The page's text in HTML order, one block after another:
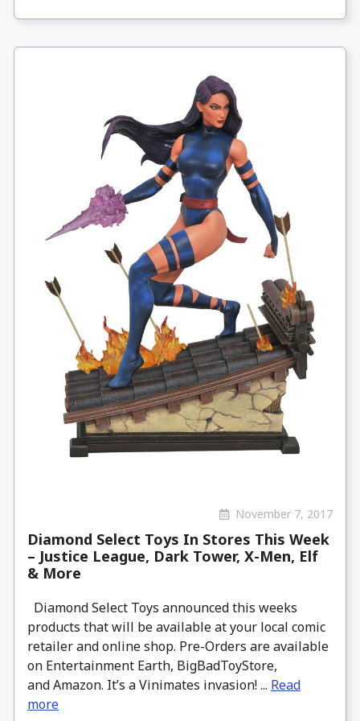
November 7, 2017
Diamond Select Toys In Stores This Week
– Justice League, Dark Tower, X-Men, Elf
& More
Diamond Select Toys announced this weeks
products that will be available at your local comic
retailer and online shop. Pre-Orders are available
on Entertainment Earth, BigBadToyStore,
and Amazon. It’s a Vinimates invasion! ... Read
more